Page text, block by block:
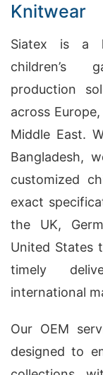
Knitwear
Siatex is a
children’s
production
across
Middle East.
Bangladesh,
customized
exact
the UK,
United States
timely
international
Our OEM
designed to